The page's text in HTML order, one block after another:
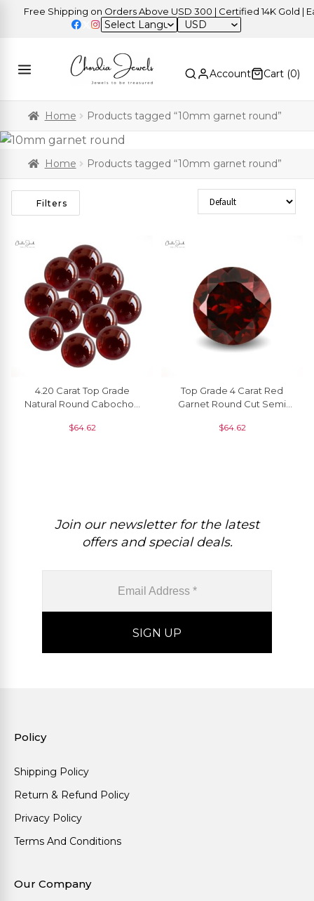
Free Shipping on Orders Above USD 300 | Certified 14K Gold |
USD
Account Cart (0)
Home Products tagged “10mm garnet round”
Home Products tagged “10mm garnet round”
Filters Sort Products
4.20 Carat Top Grade
Natural Round Cabochon
Wholesaler, 1 Piece
$64.62
Top Grade 4 Carat Red
Garnet Round Cut Semi
Piece
$64.62
Join our newsletter for the latest
offers and special deals.
Policy
Shipping Policy
Return & Refund Policy
Privacy Policy
Terms And Conditions
Our Company